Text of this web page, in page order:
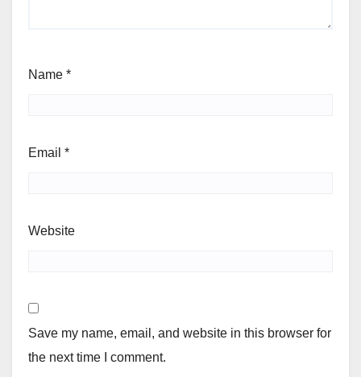
Name *
Email *
Website
Save my name, email, and website in this browser for
the next time I comment.